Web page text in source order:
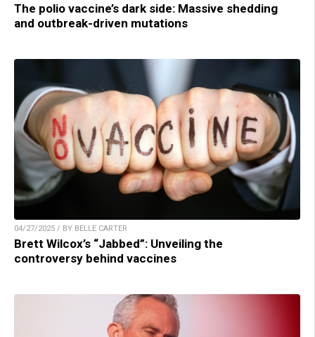
The polio vaccine’s dark side: Massive shedding
and outbreak-driven mutations
04/27/2025 / BY BELLE CARTER
Brett Wilcox’s “Jabbed”: Unveiling the
controversy behind vaccines